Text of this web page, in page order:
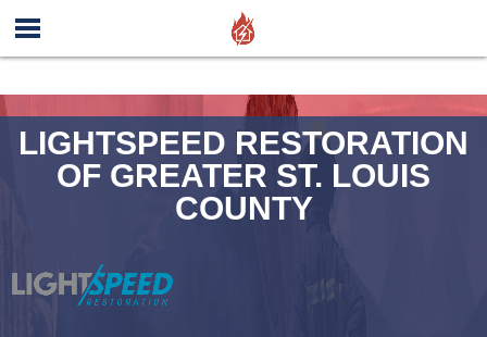
LIGHTSPEED RESTORATION
OF GREATER ST. LOUIS
COUNTY